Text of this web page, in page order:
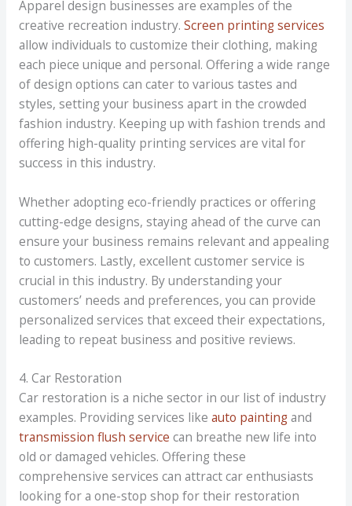
Apparel design businesses are examples of the
creative recreation industry. Screen printing services
allow individuals to customize their clothing, making
each piece unique and personal. Offering a wide range
of design options can cater to various tastes and
styles, setting your business apart in the crowded
fashion industry. Keeping up with fashion trends and
offering high-quality printing services are vital for
success in this industry.
Whether adopting eco-friendly practices or offering
cutting-edge designs, staying ahead of the curve can
ensure your business remains relevant and appealing
to customers. Lastly, excellent customer service is
crucial in this industry. By understanding your
customers’ needs and preferences, you can provide
personalized services that exceed their expectations,
leading to repeat business and positive reviews.
4. Car Restoration
Car restoration is a niche sector in our list of industry
examples. Providing services like auto paintingand
transmission flush service can breathe new life into
old or damaged vehicles. Offering these
comprehensive services can attract car enthusiasts
looking for a one-stop shop for their restoration